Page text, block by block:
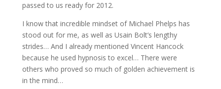
passed to us ready for 2012.
I know that incredible mindset of Michael Phelps has
stood out for me, as well as Usain Bolt’s lengthy
strides… And I already mentioned Vincent Hancock
because he used hypnosis to excel… There were
others who proved so much of golden achievement is
in the mind…